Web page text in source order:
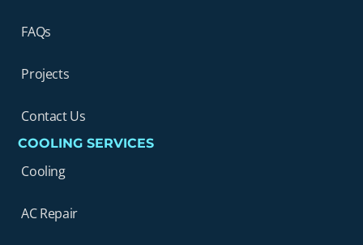
FAQs
Projects
Contact Us
COOLING SERVICES
Cooling
AC Repair